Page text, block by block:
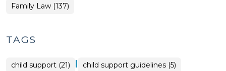
Family Law (137)
TAGS
child support (21) | child support guidelines (5)